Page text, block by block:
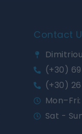
Contact
(+30)
(+30)
Sat -